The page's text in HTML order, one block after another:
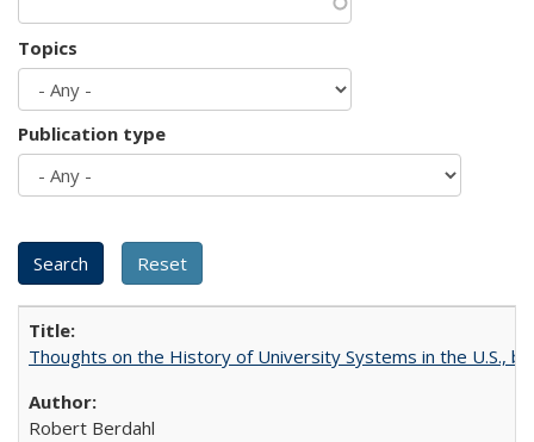
Topics
Publication type
Thoughts on the History of University Systems in the U.S.,
Robert Berdahl